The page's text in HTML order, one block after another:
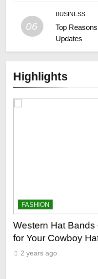
06
BUSINESS
Top
Updates
Highlights
FASHION
Western Hat
for Your Cowboy
2 years ago